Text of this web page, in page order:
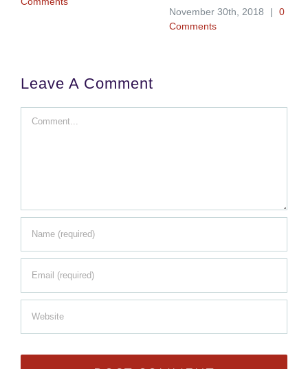
November 30th, 2018
|
0
Comments
Leave A Comment
Comment